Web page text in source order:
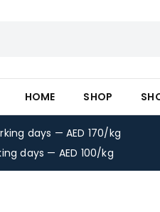
HOME SHOP
days — AED 170/kg
days — AED 100/kg